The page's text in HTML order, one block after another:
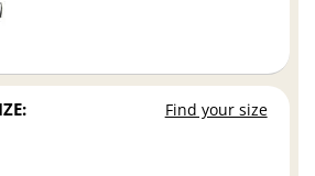
Find your size